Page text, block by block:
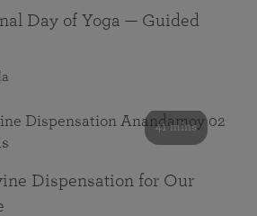
Day of Yoga — Guided
41 mins
Dispensation for Our